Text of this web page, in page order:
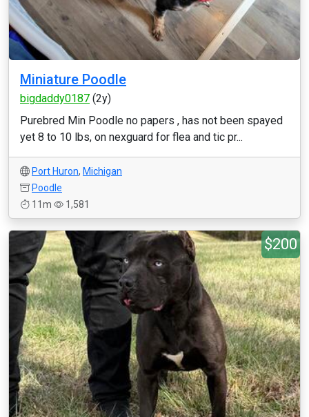
Miniature Poodle
bigdaddy0187 (2y)
Purebred Min Poodle no papers , has not been spayed
yet 8 to 10 lbs, on nexguard for flea and tic pr...
Port Huron, Michigan
Poodle
11m
1,581
$200